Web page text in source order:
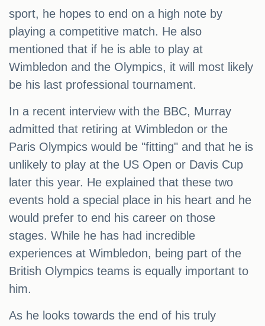
sport, he hopes to end on a high note by
playing a competitive match. He also
mentioned that if he is able to play at
Wimbledon and the Olympics, it will most likely
be his last professional tournament.
In a recent interview with the BBC, Murray
admitted that retiring at Wimbledon or the
Paris Olympics would be "fitting" and that he is
unlikely to play at the US Open or Davis Cup
later this year. He explained that these two
events hold a special place in his heart and he
would prefer to end his career on those
stages. While he has had incredible
experiences at Wimbledon, being part of the
British Olympics teams is equally important to
him.
As he looks towards the end of his truly